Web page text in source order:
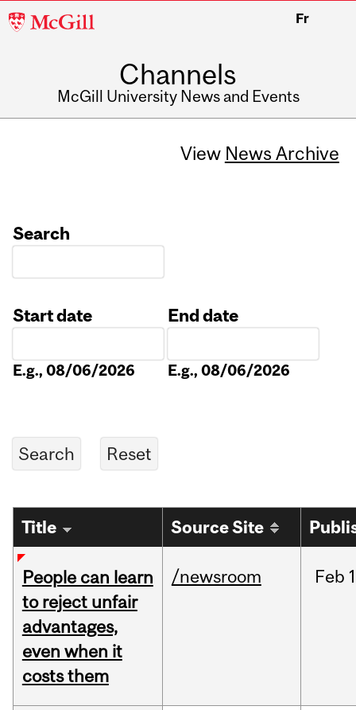
McGill
Fr
Channels
McGill University News and Events
View News Archive
Search
Start date
E.g., 08/06/2026
End date
E.g., 08/06/2026
Title Source Site
People can learn
to reject unfair
advantages,
even when it
costs them
/newsroom Feb